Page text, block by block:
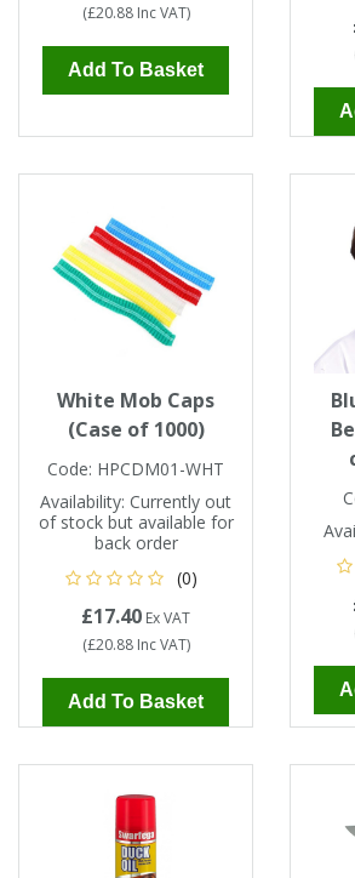
(£20.88Inc VAT)
Add To Basket
White Mob Caps
(Case of 1000)
Code: HPCDM01-WHT
Availability: Currently out
of stock but available for
back order
(0)
£17.40 Ex VAT
(£20.88Inc VAT)
Add To Basket